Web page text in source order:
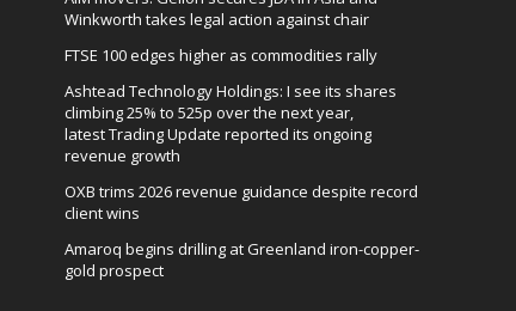
Winkworth takes legal action against chair
FTSE 100 edges higher as commodities rally
Ashtead Technology Holdings: I see its shares
climbing 25% to 525p over the next year,
latest Trading Update reported its ongoing
revenue growth
OXB trims 2026 revenue guidance despite record
client wins
Amaroq begins drilling at Greenland iron-copper-
gold prospect